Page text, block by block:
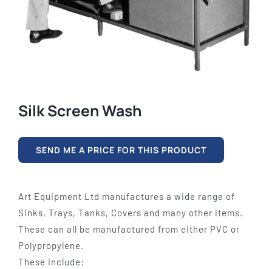
Silk Screen Wash
SEND ME A PRICE FOR THIS PRODUCT
Art Equipment Ltd manufactures a wide range of
Sinks, Trays, Tanks, Covers and many other items.
These can all be manufactured from either PVC or
Polypropylene.
These include: